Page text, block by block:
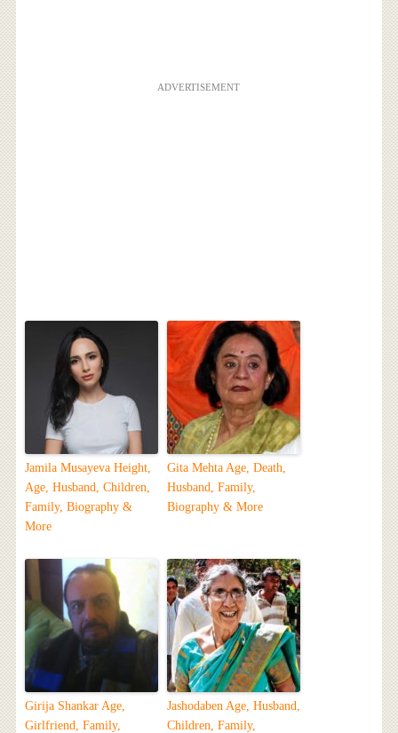
ADVERTISEMENT
Jamila Musayeva Height,
Age, Husband, Children,
Family, Biography &
More
Gita Mehta Age, Death,
Husband, Family,
Biography & More
Girija Shankar Age,
Girlfriend, Family,
Jashodaben Age, Husband,
Children, Family,